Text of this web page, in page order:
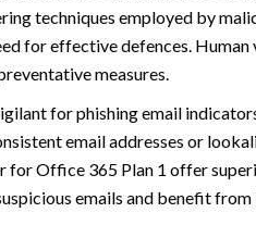
techniques employed by
for effective defences.
measures.
for phishing email
email addresses or
Office 365 Plan 1 offer
emails and benefit